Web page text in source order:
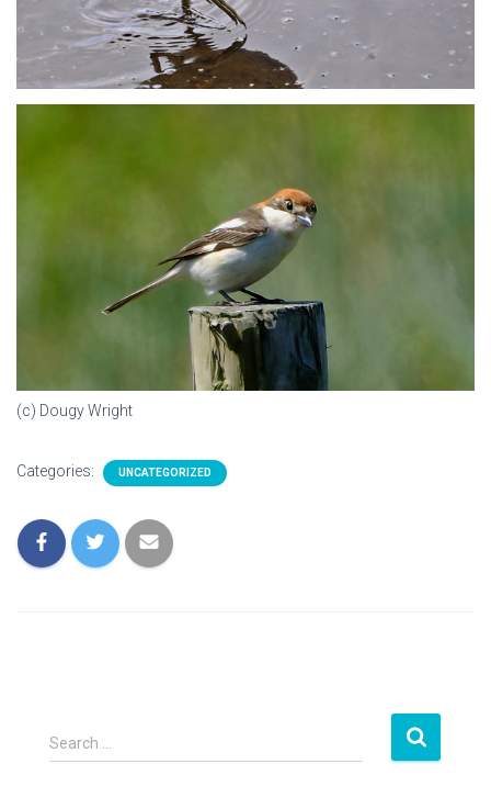
(c) Dougy Wright
Categories: UNCATEGORIZED
S
e
Search …